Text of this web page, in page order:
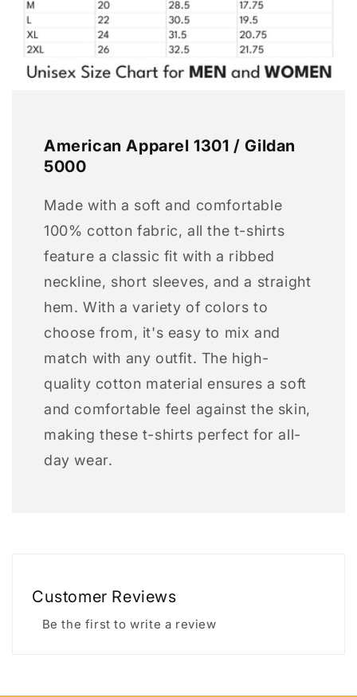
American Apparel 1301 / Gildan
5000
Made with a soft and comfortable
100% cotton fabric, all the t-shirts
feature a classic fit with a ribbed
neckline, short sleeves, and a straight
hem. With a variety of colors to
choose from, it's easy to mix and
match with any outfit. The high-
quality cotton material ensures a soft
and comfortable feel against the skin,
making these t-shirts perfect for all-
day wear.
Customer Reviews
Be the first to write a review